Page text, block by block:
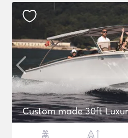
Custom made 30ft